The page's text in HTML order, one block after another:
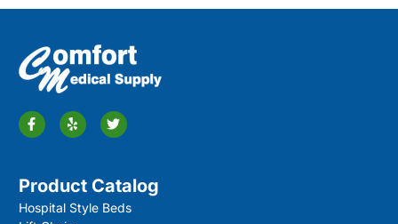
Product Catalog
Hospital Style Beds